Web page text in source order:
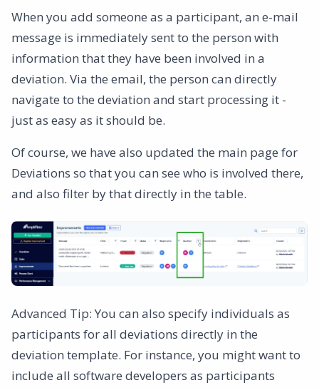
When you add someone as a participant, an e-mail
message is immediately sent to the person with
information that they have been involved in a
deviation. Via the email, the person can directly
navigate to the deviation and start processing it -
just as easy as it should be.
Of course, we have also updated the main page for
Deviations so that you can see who is involved there,
and also filter by that directly in the table.
Advanced Tip: You can also specify individuals as
participants for all deviations directly in the
deviation template. For instance, you might want to
include all software developers as participants